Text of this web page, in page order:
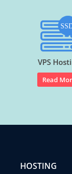
VPS
Read
HOSTING